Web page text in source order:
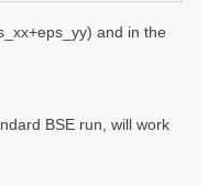
and in the
BSE run, will work